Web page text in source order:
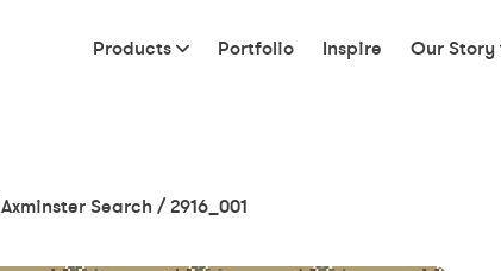
Products Portfolio Inspire Our Story
Axminster Search /2916_001